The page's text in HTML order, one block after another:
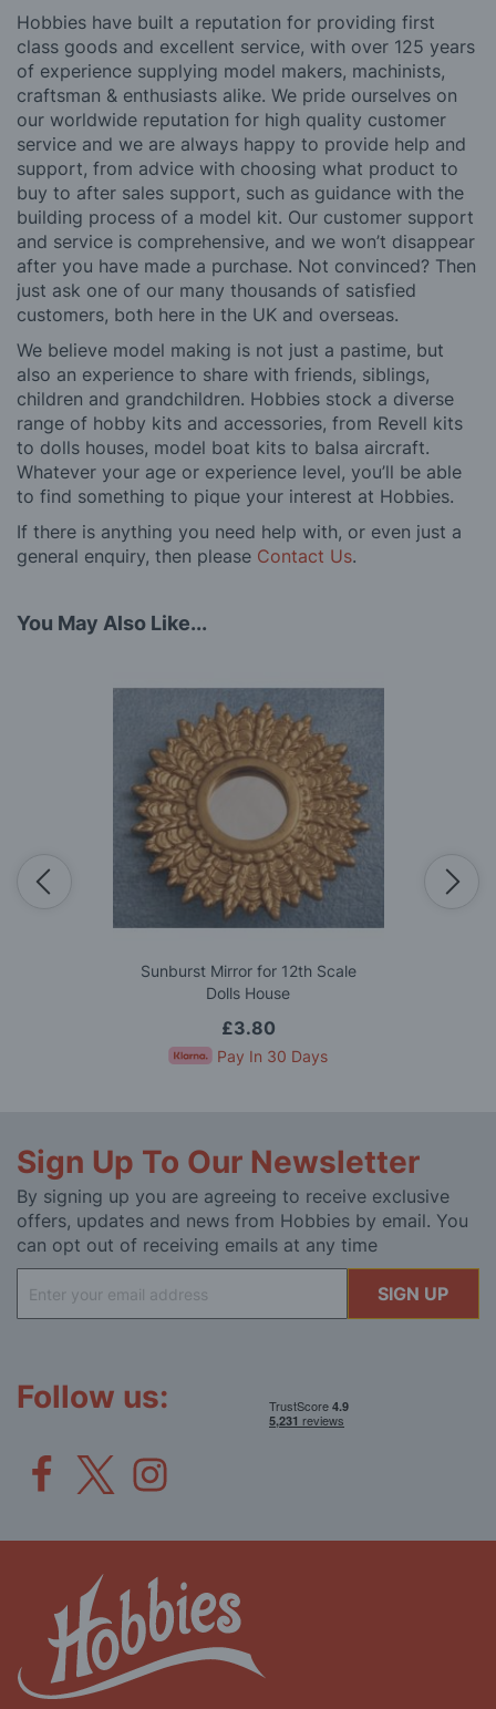
Hobbies have built a reputation for providing first
class goods and excellent service, with over 125 years
of experience supplying model makers, machinists,
craftsman & enthusiasts alike. We pride ourselves on
our worldwide reputation for high quality customer
service and we are always happy to provide help and
support, from advice with choosing what product to
buy to after sales support, such as guidance with the
building process of a model kit. Our customer support
and service is comprehensive, and we won’t disappear
after you have made a purchase. Not convinced? Then
just ask one of our many thousands of satisfied
customers, both here in the UK and overseas.
We believe model making is not just a pastime, but
also an experience to share with friends, siblings,
children and grandchildren. Hobbies stock a diverse
range of hobby kits and accessories, from Revell kits
to dolls houses, model boat kits to balsa aircraft.
Whatever your age or experience level, you’ll be able
to find something to pique your interest at Hobbies.
If there is anything you need help with, or even just a
general enquiry, then please Contact Us.
You May Also Like...
Sunburst Mirror for 12th Scale
Dolls House
£3.80
Pay In 30 Days
Sign Up To Our Newsletter
By signing up you are agreeing to receive exclusive
offers, updates and news from Hobbies by email. You
can opt out of receiving emails at any time
Up
for
SIGN UP
Follow us: